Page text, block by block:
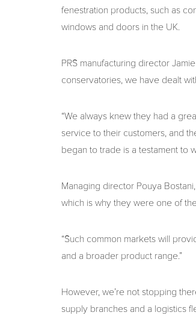
fenestration products, such as
windows and doors in the UK.
PRS manufacturing director
conservatories, we have dealt
“We always knew they had a
service to their customers, and
began to trade is a testament to
Managing director Pouya
which is why they were one of
“Such common markets will
and a broader product range.”
However, we’re not stopping
supply branches and a logistics